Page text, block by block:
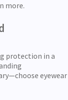
more.
protection in a
eyewear